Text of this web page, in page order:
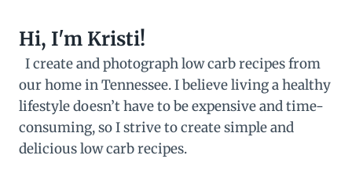
Hi, I'm Kristi!
I create and photograph low carb recipes from
our home in Tennessee. I believe living a healthy
lifestyle doesn’t have to be expensive and time-
consuming, so I strive to create simple and
delicious low carb recipes.